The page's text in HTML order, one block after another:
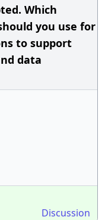
Which
you use for
to support
data
Discussion